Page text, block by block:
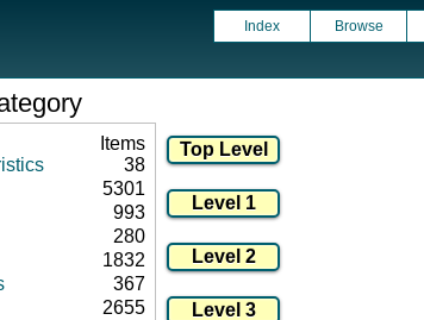
Index Browse
Items
38
5301
993
280
1832
367
2655